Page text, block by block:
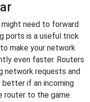
might need to forward
ports is a useful trick
make your network
even faster. Routers
network requests and
better if an incoming
router to the game.